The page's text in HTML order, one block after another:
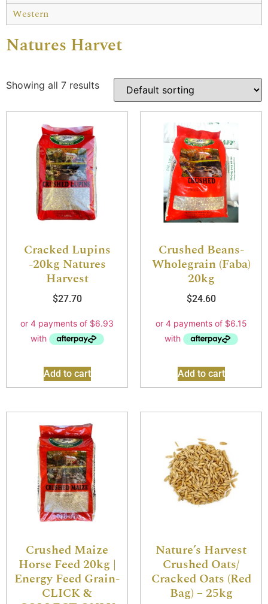
Western
Natures Harvet
Showing all 7 results
Cracked Lupins
-20kg Natures
Harvest
$27.70
Add to cart
Crushed Beans-
Wholegrain (Faba)
20kg
$24.60
Add to cart
Crushed Maize
Horse Feed 20kg |
Energy Feed Grain-
CLICK &
Nature’s Harvest
Crushed Oats/
Cracked Oats (Red
Bag) – 25kg